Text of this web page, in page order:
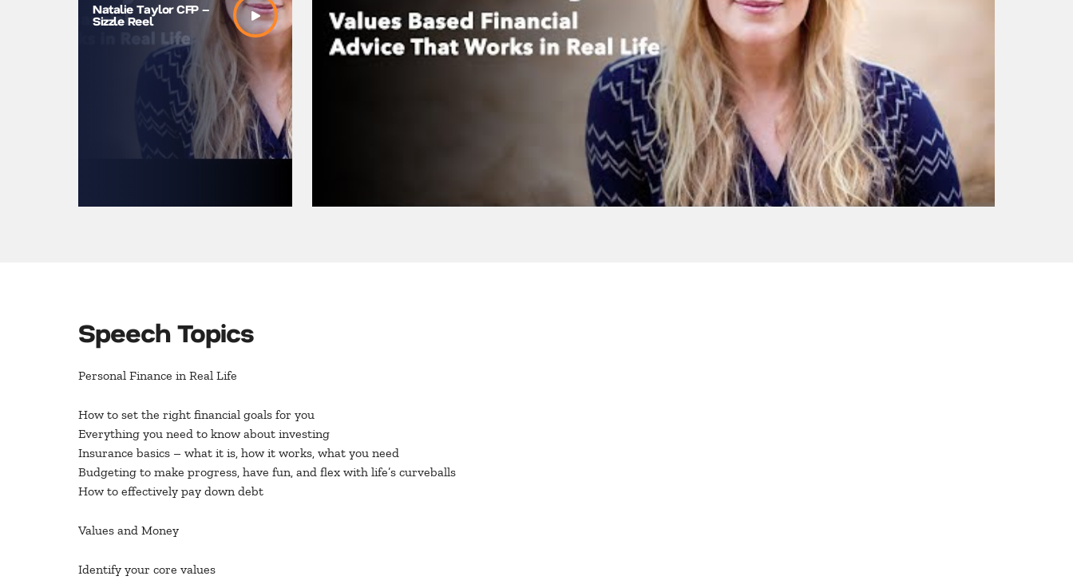
Natalie Taylor CFP –
Sizzle Reel
Speech Topics
Personal Finance in Real Life
How to set the right financial goals for you
Everything you need to know about investing
Insurance basics – what it is, how it works, what you need
Budgeting to make progress, have fun, and flex with life’s curveballs
How to effectively pay down debt
Values and Money
Identify your core values